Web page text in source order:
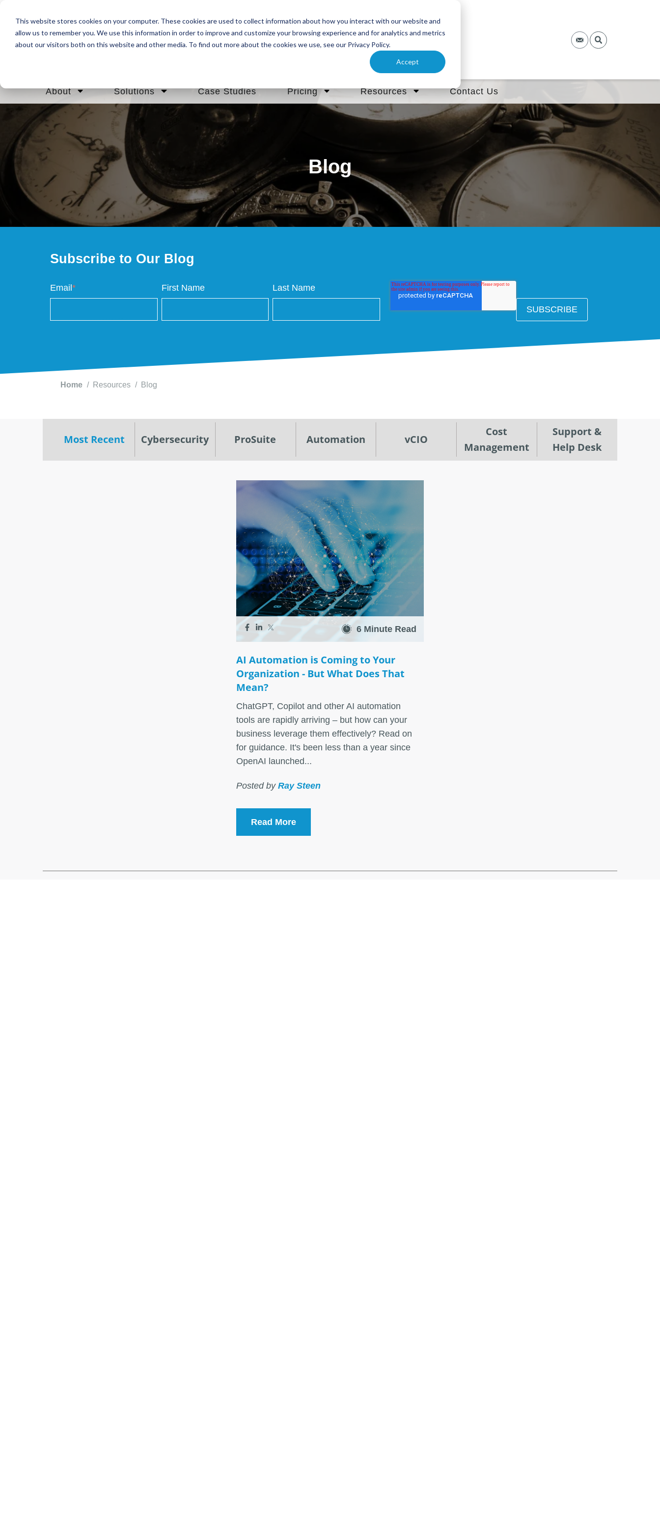
This website stores cookies on your computer. These cookies are used to collect information about how you interact with our website and
allow us to remember you. We use this information in order to improve and customize your browsing experience and for analytics and metrics
about our visitors both on this website and other media. To find out more about the cookies we use, see our Privacy Policy.
Accept
About Solutions Case Studies Pricing Resources Contact Us
Blog
Subscribe to Our Blog
Email * First Name Last Name
Home Resources Blog
Most Recent Cybersecurity ProSuite Automation vCIO
Cost
Management
Support &
Help Desk
6 Minute Read
AI Automation is Coming to Your
Organization - But What Does That
Mean?
ChatGPT, Copilot and other AI automation
tools are rapidly arriving – but how can your
business leverage them effectively? Read on
for guidance. It's been less than a year since
OpenAI launched...
Posted by Ray Steen
Read More